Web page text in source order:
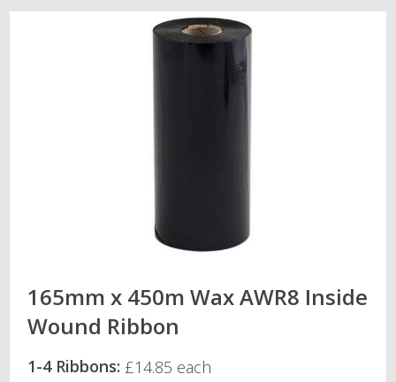
165mm x 450m Wax AWR8 Inside
Wound Ribbon
1-4 Ribbons: £14.85 each